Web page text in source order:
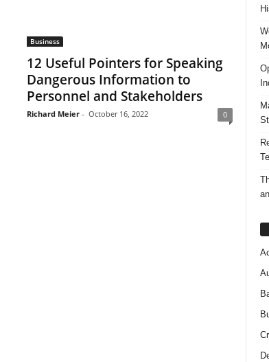
Business
12 Useful Pointers for Speaking
Dangerous Information to
Personnel and Stakeholders
Richard Meier - October 16, 2022 0